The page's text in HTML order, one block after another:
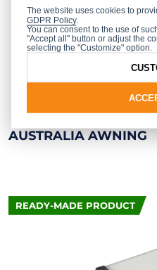
AUSTRALIA AWNING
READY-MADE PRODUCT
The website uses cookies to
GDPR Policy.
You can consent to the use of
"Accept all" button or adjust the
selecting the "Customize" option.